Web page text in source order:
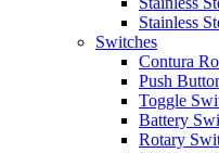
Stainless
Switches
Contura
Push
Toggle
Battery
Rotary